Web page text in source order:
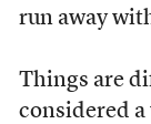
run away
Things are
considered